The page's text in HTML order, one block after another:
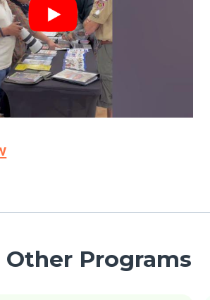
Other Programs